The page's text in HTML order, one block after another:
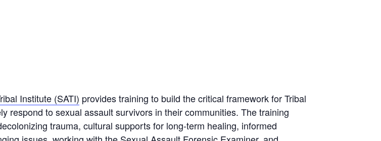
Institute (SATI) provides training to build the critical framework for Tribal
respond to sexual assault survivors in their communities. The training
trauma, cultural supports for long-term healing, informed